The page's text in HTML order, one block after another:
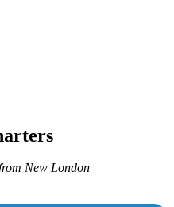
New London